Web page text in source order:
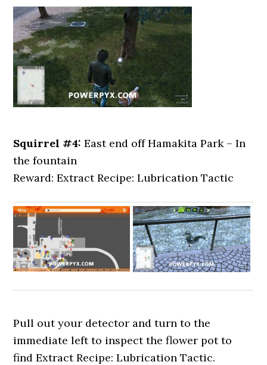
Squirrel #4:East end off Hamakita Park – In
the fountain
Reward: Extract Recipe: Lubrication Tactic
Pull out your detector and turn to the
immediate left to inspect the flower pot to
find Extract Recipe: Lubrication Tactic.